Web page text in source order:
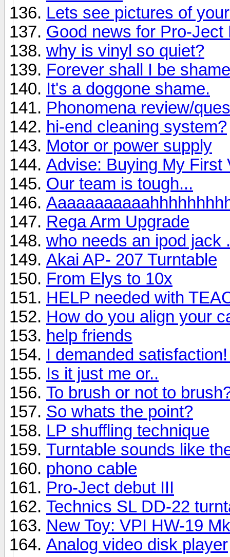
Lets see pictures of
Good news for Pro-Ject
why is vinyl so quiet?
Forever shall I be
It's a doggone shame.
Phonomena review/
hi-end cleaning system?
Motor or power supply
Advise: Buying My First
Our team is tough...
Rega Arm Upgrade
who needs an ipod jack
Akai AP- 207 Turntable
From Elys to 10x
HELP needed with
How do you align your
help friends
I demanded
Is it just me or..
To brush or not to
So whats the point?
LP shuffling technique
Turntable sounds like
phono cable
Pro-Ject debut III
Technics SL DD-22
New Toy: VPI HW-19
Analog video disk player